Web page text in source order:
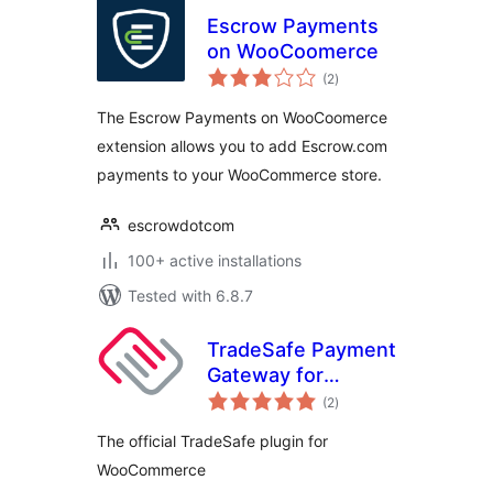
Escrow Payments
on WooCoomerce
(2total
ratings
)
The Escrow Payments on WooCoomerce
extension allows you to add Escrow.com
payments to your WooCommerce store.
escrowdotcom
100+ active installations
Tested with 6.8.7
TradeSafe Payment
Gateway for
WooCommerce
(2total
ratings
)
The official TradeSafe plugin for
WooCommerce